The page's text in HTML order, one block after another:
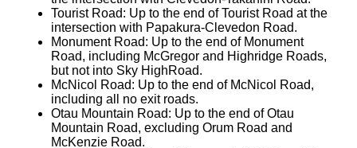
Tourist Road: Up to the end of Tourist Road at the
intersection with Papakura-Clevedon Road.
Monument Road: Up to the end of Monument
Road, including McGregor and Highridge Roads,
but not into Sky HighRoad.
McNicol Road: Up to the end of McNicol Road,
including all no exit roads.
Otau Mountain Road: Up to the end of Otau
Mountain Road, excluding Orum Road and
McKenzie Road.